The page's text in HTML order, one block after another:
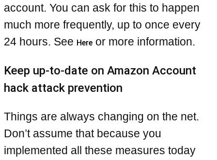
account. You can ask for this to happen
much more frequently, up to once every
24 hours. See Here or more information.
Keep up-to-date on Amazon Account
hack attack prevention
Things are always changing on the net.
Don’t assume that because you
implemented all these measures today